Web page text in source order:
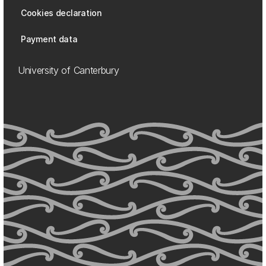
Cookies declaration
Payment data
University of Canterbury